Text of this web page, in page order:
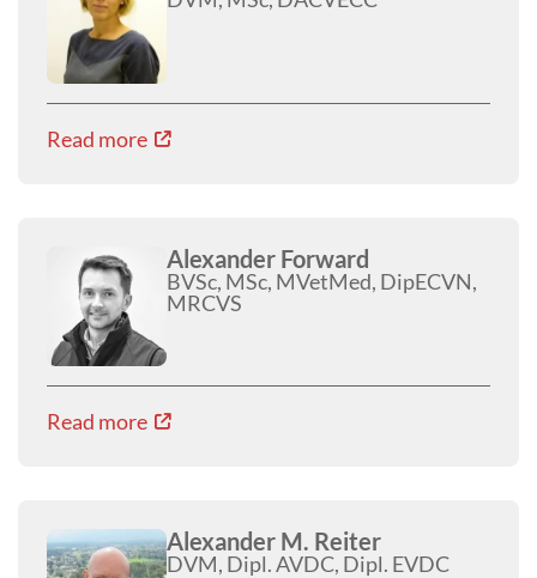
Read more
Alexander Forward
BVSc, MSc, MVetMed, DipECVN,
MRCVS
Read more
Alexander M. Reiter
DVM, Dipl. AVDC, Dipl. EVDC